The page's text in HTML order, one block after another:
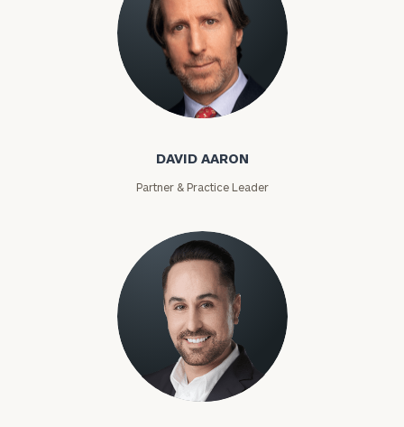
David Aaron
DAVID AARON
Partner & Practice Leader
Moises Abascal